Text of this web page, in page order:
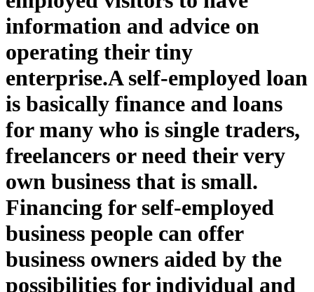
information and advice on
operating their tiny
enterprise.A self-employed loan
is basically finance and loans
for many who is single traders,
freelancers or need their very
own business that is small.
Financing for self-employed
business people can offer
business owners aided by the
possibilities for individual and